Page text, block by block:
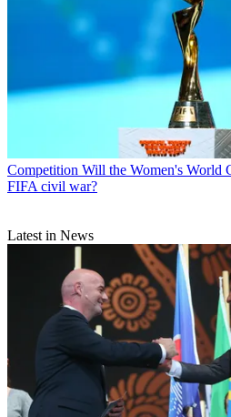
Competition Will the Women's World
FIFA civil war?
Latest in News